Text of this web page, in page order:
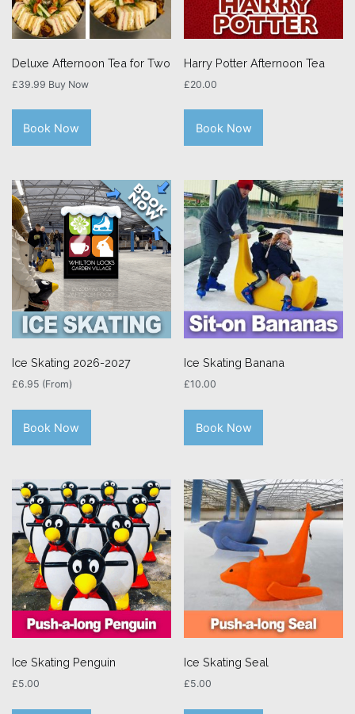
Deluxe Afternoon Tea for Two
£39.99 Buy Now
Book Now
Harry Potter Afternoon Tea
£20.00
Book Now
Ice Skating 2026-2027
£6.95 (From)
Book Now
Ice Skating Banana
£10.00
Book Now
Ice Skating Penguin
£5.00
Ice Skating Seal
£5.00